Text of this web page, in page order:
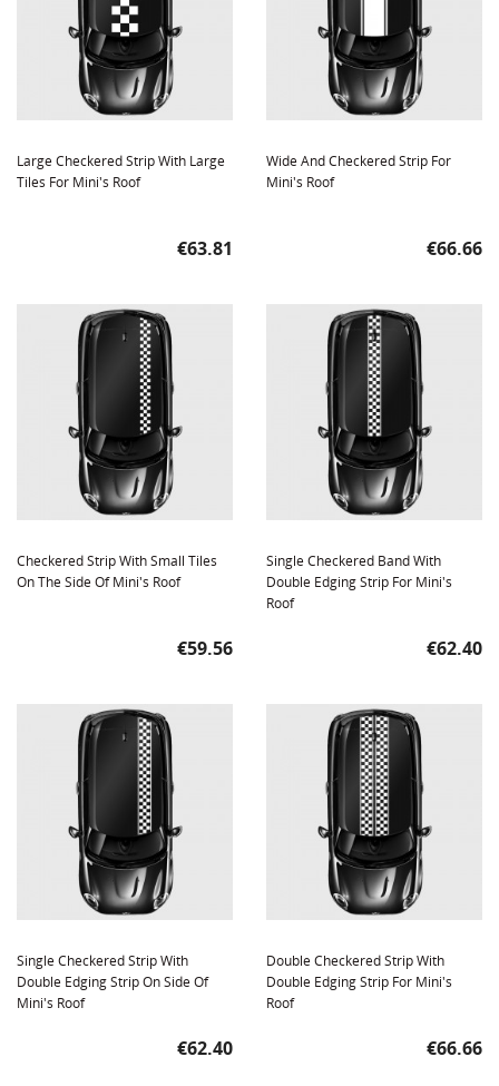
Large Checkered Strip With Large
Tiles For Mini's Roof
Price
€63.81
Wide And Checkered Strip For
Mini's Roof
Price
€66.66
Checkered Strip With Small Tiles
On The Side Of Mini's Roof
Price
€59.56
Single Checkered Band With
Double Edging Strip For Mini's
Roof
Price
€62.40
Single Checkered Strip With
Double Edging Strip On Side Of
Mini's Roof
Price
€62.40
Double Checkered Strip With
Double Edging Strip For Mini's
Roof
Price
€66.66